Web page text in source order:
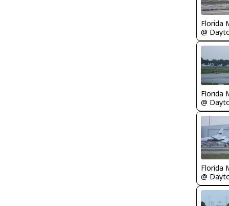
Florida
Florida
Florida